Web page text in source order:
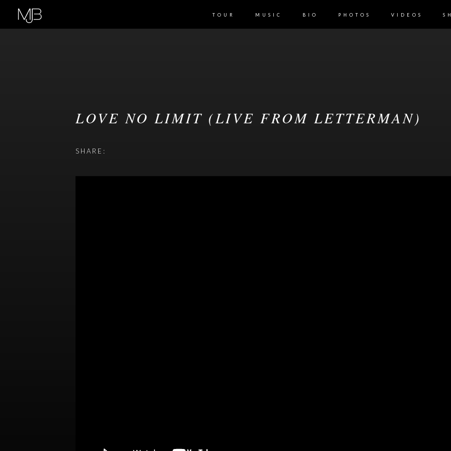
TOUR MUSIC BIO PHOTOS VIDEOS
LOVE NO LIMIT (LIVE FROM LETTERMAN)
SHARE: